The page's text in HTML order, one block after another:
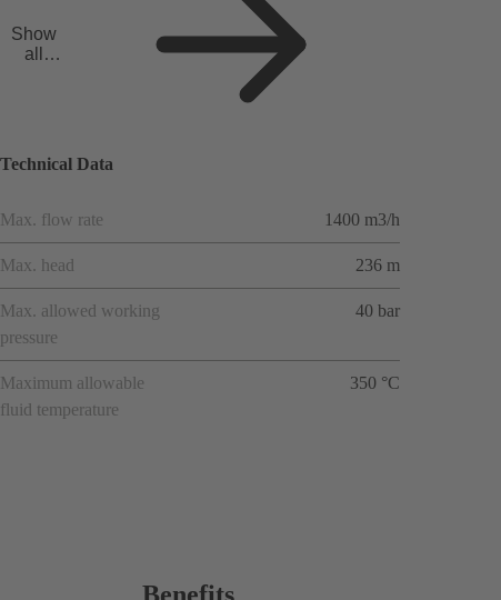
Show
all
Technical Data
Max. flow rate 1400 m3/h
Max. head 236 m
Max. allowed working
pressure
40 bar
Maximum allowable
fluid temperature
350 °C
Benefits